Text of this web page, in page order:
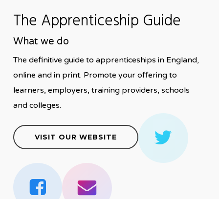
The Apprenticeship Guide
What we do
The definitive guide to apprenticeships in England,
online and in print. Promote your offering to
learners, employers, training providers, schools
and colleges.
VISIT OUR WEBSITE